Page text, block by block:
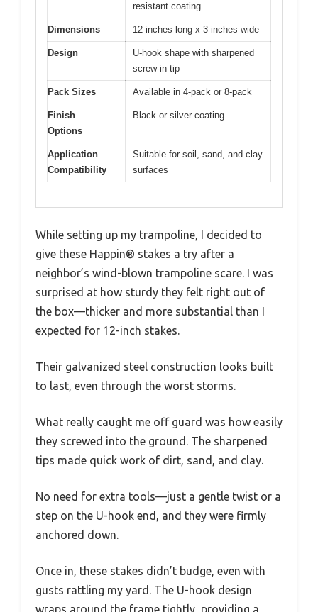
resistant coating
Dimensions 12 inches long x 3 inches wide
Design
U-hook shape with sharpened
screw-in tip
Pack Sizes Available in 4-pack or 8-pack
Finish
Options
Black or silver coating
Application
Compatibility
Suitable for soil, sand, and clay
surfaces
While setting up my trampoline, I decided to
give these Happin® stakes a try after a
neighbor’s wind-blown trampoline scare. I was
surprised at how sturdy they felt right out of
the box—thicker and more substantial than I
expected for 12-inch stakes.
Their galvanized steel construction looks built
to last, even through the worst storms.
What really caught me off guard was how easily
they screwed into the ground. The sharpened
tips made quick work of dirt, sand, and clay.
No need for extra tools—just a gentle twist or a
step on the U-hook end, and they were firmly
anchored down.
Once in, these stakes didn’t budge, even with
gusts rattling my yard. The U-hook design
wraps around the frame tightly, providing a